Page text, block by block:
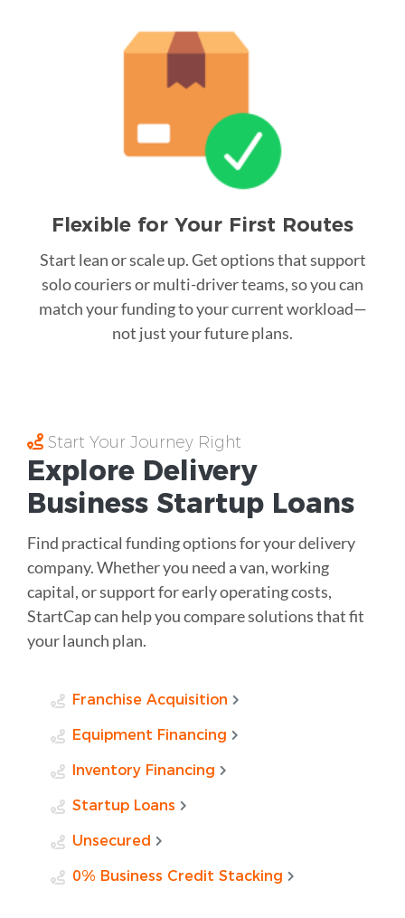
Flexible for Your First Routes
Start lean or scale up. Get options that support
solo couriers or multi-driver teams, so you can
match your funding to your current workload—
not just your future plans.
Start Your Journey Right
Explore Delivery
Business Startup Loans
Find practical funding options for your delivery
company. Whether you need a van, working
capital, or support for early operating costs,
StartCap can help you compare solutions that fit
your launch plan.
Franchise Acquisition
Equipment Financing
Inventory Financing
Startup Loans
Unsecured
0% Business Credit Stacking